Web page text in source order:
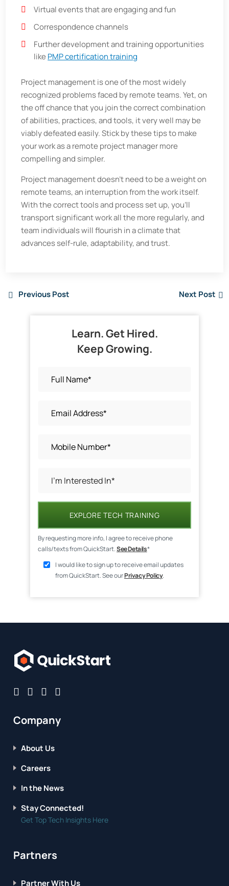
Virtual events that are engaging and fun
Correspondence channels
Further development and training opportunities
like PMP certification training
Project management is one of the most widely
recognized problems faced by remote teams. Yet, on
the off chance that you join the correct combination
of abilities, practices, and tools, it very well may be
viably defeated easily. Stick by these tips to make
your work as a remote project manager more
compelling and simpler.
Project management doesn't need to be a weight on
remote teams, an interruption from the work itself.
With the correct tools and process set up, you'll
transport significant work all the more regularly, and
team individuals will flourish in a climate that
advances self-rule, adaptability, and trust.
Previous Post Next Post
Learn. Get Hired.
Keep Growing.
EXPLORE TECH TRAINING
By requesting more info, I agree to receive phone
calls/texts from QuickStart.See Details*
I would like to sign up to receive email updates
from QuickStart. See ourPrivacy Policy.
Company
About Us
Careers
In the News
Stay Connected!
Get Top Tech Insights Here
Partners
Partner With Us